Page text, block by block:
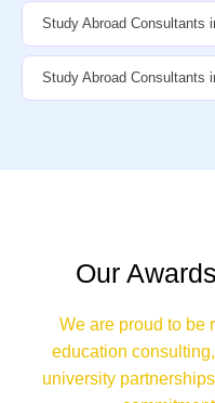
Study Abroad Consultants
Study Abroad Consultants
Our
We are proud to be
education
university